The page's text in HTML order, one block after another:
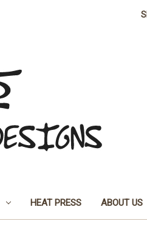
HEAT PRESS ABOUT US